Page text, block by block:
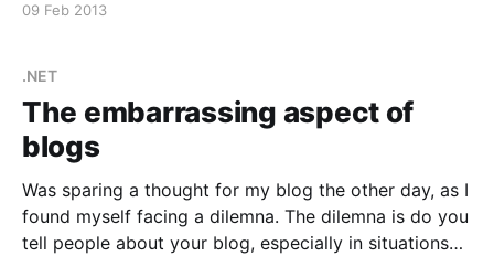
09 Feb 2013
.NET
The embarrassing aspect of
blogs
Was sparing a thought for my blog the other day, as I
found myself facing a dilemna. The dilemna is do you
tell people about your blog, especially in situations